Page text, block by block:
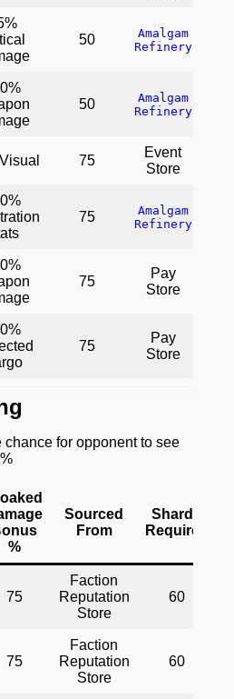
50
Amalgam
Refinery
50
Amalgam
Refinery
75
Event
Store
75
Amalgam
Refinery
75
Pay
Store
75
Pay
Store
for opponent to see
%
Sourced
From
Shards
Required
75
Faction
Reputation
Store
60
75
Faction
Reputation
Store
60